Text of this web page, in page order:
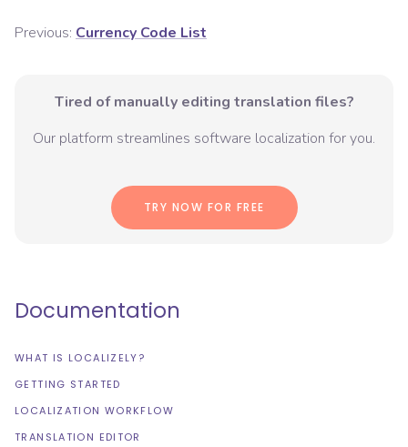
Previous: Currency Code List
Tired of manually editing translation files?
Our platform streamlines software localization for you.
TRY NOW FOR FREE
Documentation
WHAT IS LOCALIZELY?
GETTING STARTED
LOCALIZATION WORKFLOW
TRANSLATION EDITOR